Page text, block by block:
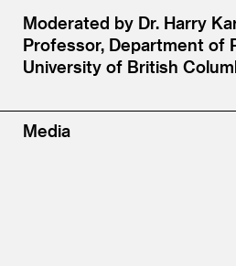
Moderated by Dr. Harry
Professor, Department of
University of British
Media